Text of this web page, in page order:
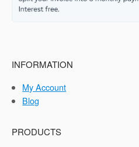
INFORMATION
My Account
Blog
PRODUCTS